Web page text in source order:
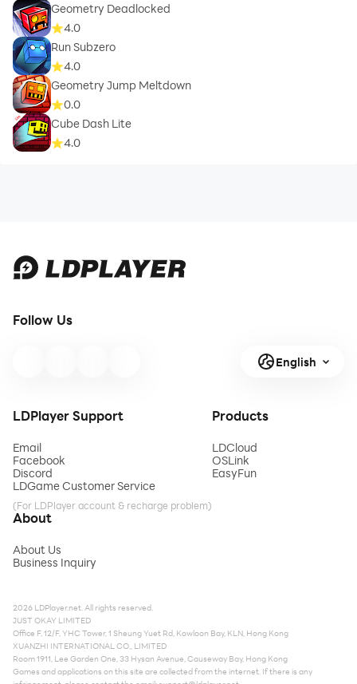
Geometry Deadlocked
4.0
Run Subzero
4.0
Geometry Jump Meltdown
0.0
Cube Dash Lite
4.0
Follow Us
English
LDPlayer Support
Email
Facebook
Discord
LDGame Customer Service
(For LDPlayer account & recharge problem)
Products
LDCloud
OSLink
EasyFun
About
About Us
Business Inquiry
2026 LDPlayer.net. All rights reserved.
JUST OKAY LIMITED
Office F, 12/F, YHC Tower, 1 Sheung Yuet Rd, Kowloon Bay, KLN, Hong Kong
XUANZHI INTERNATIONAL CO., LIMITED
Room 1911, Lee Garden One, 33 Hysan Avenue, Causeway Bay, Hong Kong
Games and applications on this site are collected from the internet. If there is any